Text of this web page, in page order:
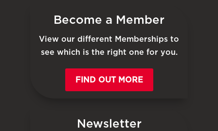
Become a Member
View our different Memberships to
see which is the right one for you.
FIND OUT MORE
Newsletter